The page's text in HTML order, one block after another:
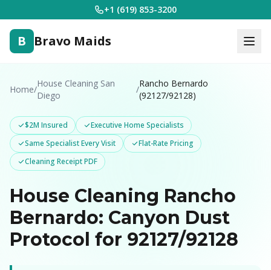
+1 (619) 853-3200
B Bravo Maids
Home/
House Cleaning San
Diego
/
Rancho Bernardo
(92127/92128)
$2M Insured
Executive Home Specialists
Same Specialist Every Visit
Flat-Rate Pricing
Cleaning Receipt PDF
House Cleaning Rancho
Bernardo: Canyon Dust
Protocol for 92127/92128